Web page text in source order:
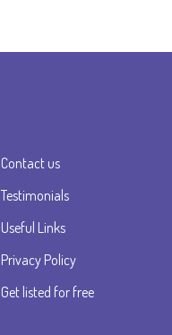
Contact us
Testimonials
Useful Links
Privacy Policy
Get listed for free